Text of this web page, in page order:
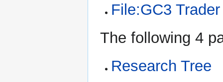
File:GC3
The following 4
Research Tree